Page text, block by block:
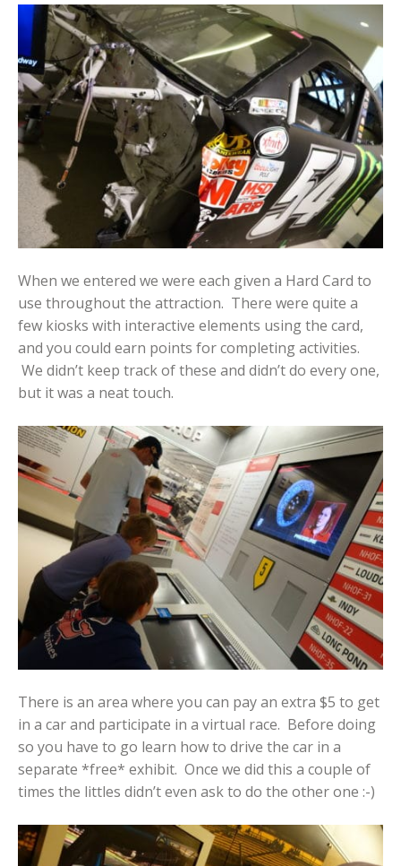
When we entered we were each given a Hard Card to
use throughout the attraction. There were quite a
few kiosks with interactive elements using the card,
and you could earn points for completing activities.
We didn’t keep track of these and didn’t do every one,
but it was a neat touch.
There is an area where you can pay an extra $5 to get
in a car and participate in a virtual race. Before doing
so you have to go learn how to drive the car in a
separate *free* exhibit. Once we did this a couple of
times the littles didn’t even ask to do the other one :-)